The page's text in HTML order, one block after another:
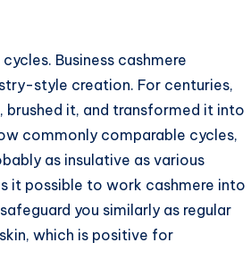
Business cashmere
style creation. For centuries,
brushed it, and transformed it into
commonly comparable cycles,
as insulative as various
it possible to work cashmere into
you similarly as regular
which is positive for